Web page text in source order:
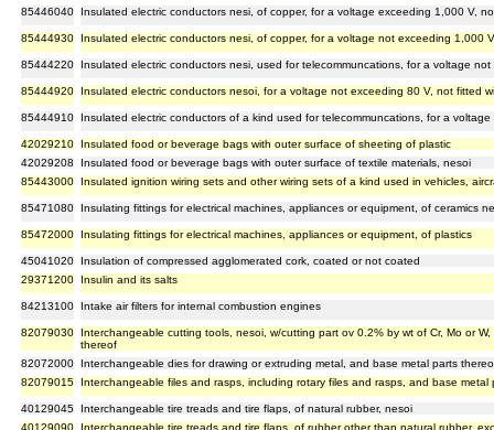
85446040 Insulated electric conductors nesi, of copper, for a voltage exceeding 1,000 V,
85444930 Insulated electric conductors nesi, of copper, for a voltage not exceeding 1,000
85444220 Insulated electric conductors nesi, used for telecommuncations, for a voltage
85444920 Insulated electric conductors nesoi, for a voltage not exceeding 80 V, not fitted
85444910 Insulated electric conductors of a kind used for telecommuncations, for a
42029210
Insulated food or beverage bags with outer surface of sheeting of plastic
42029208
Insulated food or beverage bags with outer surface of textile materials, nesoi
85443000
Insulated ignition wiring sets and other wiring sets of a kind used in vehicles,
85471080 Insulating fittings for electrical machines, appliances or equipment, of ceramics
85472000 Insulating fittings for electrical machines, appliances or equipment, of plastics
45041020
Insulation of compressed agglomerated cork, coated or not coated
29371200
Insulin and its salts
84213100 Intake air filters for internal combustion engines
82079030
Interchangeable cutting tools, nesoi, w/cutting part ov 0.2% by wt of Cr, Mo or
thereof
82072000
Interchangeable dies for drawing or extruding metal, and base metal parts
82079015
Interchangeable files and rasps, including rotary files and rasps, and base metal
40129045
Interchangeable tire treads and tire flaps, of natural rubber, nesoi
40129090
Interchangeable tire treads and tire flaps, of rubber other than natural rubber,